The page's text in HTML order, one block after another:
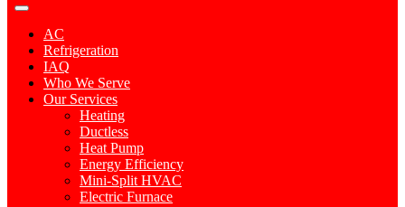
AC
Refrigeration
IAQ
Who We Serve
Our Services
Heating
Ductless
Heat Pump
Energy Efficiency
Mini-Split HVAC
Electric Furnace